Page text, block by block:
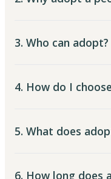
3. Who can adopt?
4. How do I
5. What does
6. How long does